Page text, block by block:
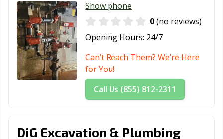
Show phone
0(no reviews)
Opening Hours: 24/7
Can’t Reach Them? We’re Here
for You!
Call Us (855) 812-2311
DiG Excavation & Plumbing